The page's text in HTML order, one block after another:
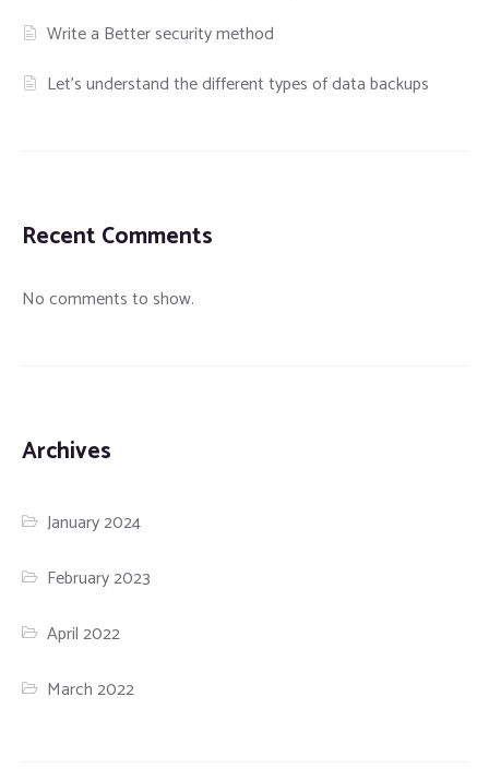
Write a Better security method
Let’s understand the different types of data backups
Recent Comments
No comments to show.
Archives
January 2024
February 2023
April 2022
March 2022